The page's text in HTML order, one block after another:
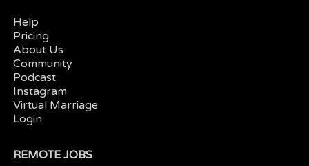
Help
Pricing
About Us
Community
Podcast
Instagram
Virtual Marriage
Login
REMOTE JOBS